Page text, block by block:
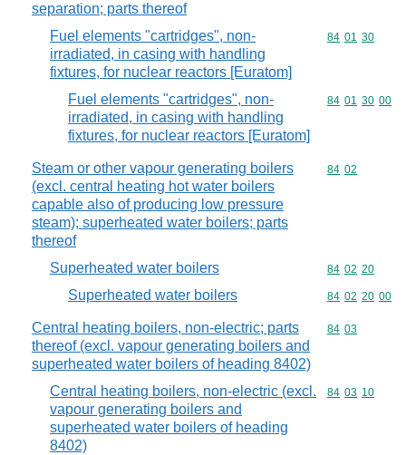
separation; parts thereof
Fuel elements "cartridges", non-
irradiated, in casing with handling
fixtures, for nuclear reactors [Euratom]
Commodity
84 01 30
Fuel elements "cartridges", non-
irradiated, in casing with handling
fixtures, for nuclear reactors [Euratom]
Commodity
84 01 30 00
Steam or other vapour generating boilers
(excl. central heating hot water boilers
capable also of producing low pressure
steam); superheated water boilers; parts
thereof
Commodity
84 02
Superheated water boilers Commodity
84 02 20
Superheated water boilers Commodity
84 02 20 00
Central heating boilers, non-electric; parts
thereof (excl. vapour generating boilers and
superheated water boilers of heading 8402)
Commodity
84 03
Central heating boilers, non-electric (excl.
vapour generating boilers and
superheated water boilers of heading
8402)
Commodity
84 03 10